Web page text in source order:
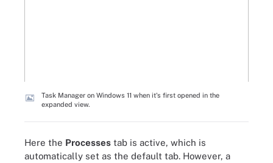
Task Manager on Windows 11 when it's first opened in the
expanded view.
Here the Processes tab is active, which is
automatically set as the default tab. However, a